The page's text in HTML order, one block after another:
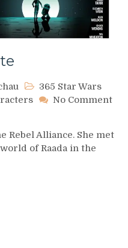
365 Star Wars
No Comment
Rebel Alliance. She met
of Raada in the